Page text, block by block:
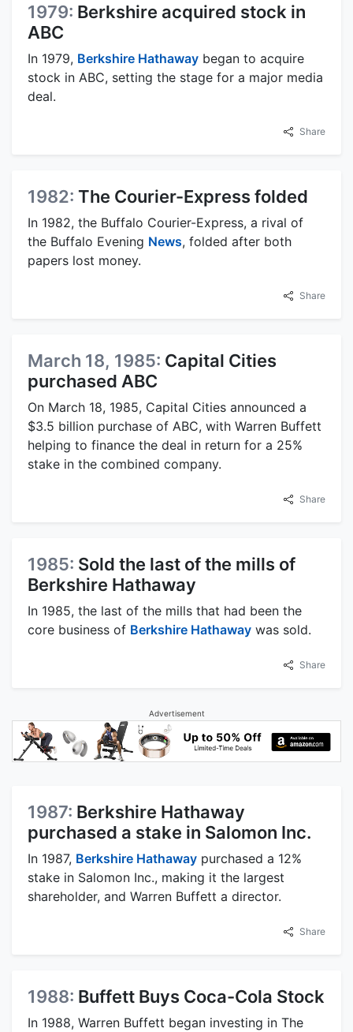
1979: Berkshire acquired stock in
ABC
In 1979, Berkshire Hathaway began to acquire
stock in ABC, setting the stage for a major media
deal.
Share
1982: The Courier-Express folded
In 1982, the Buffalo Courier-Express, a rival of
the Buffalo Evening News, folded after both
papers lost money.
Share
March 18, 1985: Capital Cities
purchased ABC
On March 18, 1985, Capital Cities announced a
$3.5 billion purchase of ABC, with Warren Buffett
helping to finance the deal in return for a 25%
stake in the combined company.
Share
1985: Sold the last of the mills of
Berkshire Hathaway
In 1985, the last of the mills that had been the
core business of Berkshire Hathaway was sold.
Share
Advertisement
1987: Berkshire Hathaway
purchased a stake in Salomon Inc.
In 1987, Berkshire Hathaway purchased a 12%
stake in Salomon Inc., making it the largest
shareholder, and Warren Buffett a director.
Share
1988: Buffett Buys Coca-Cola Stock
In 1988, Warren Buffett began investing in The